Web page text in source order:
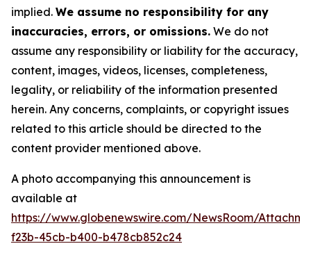
implied. We assume no responsibility for any
inaccuracies, errors, or omissions. We do not
assume any responsibility or liability for the accuracy,
content, images, videos, licenses, completeness,
legality, or reliability of the information presented
herein. Any concerns, complaints, or copyright issues
related to this article should be directed to the
content provider mentioned above.
A photo accompanying this announcement is
available at
https://www.globenewswire.com/NewsRoom/
f23b-45cb-b400-b478cb852c24